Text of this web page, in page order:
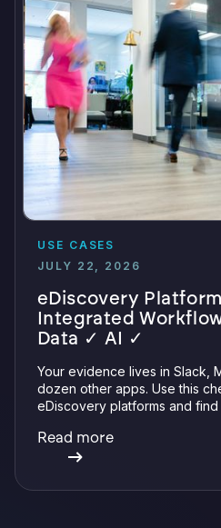
USE CASES
JULY 22, 2026
eDiscovery
Integrated
Data ✓ AI ✓
Your evidence lives in Slack,
dozen other apps. Use this
eDiscovery platforms and find
verifiable AI.
Read more